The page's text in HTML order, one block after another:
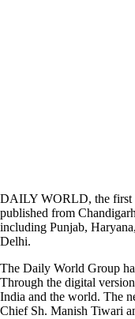
DAILY WORLD, the first
published from
including Punjab,
Delhi.
The Daily World Group
Through the digital
India and the world. The
Chief Sh. Manish Tiwari